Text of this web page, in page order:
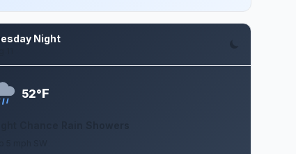
Night
52°F